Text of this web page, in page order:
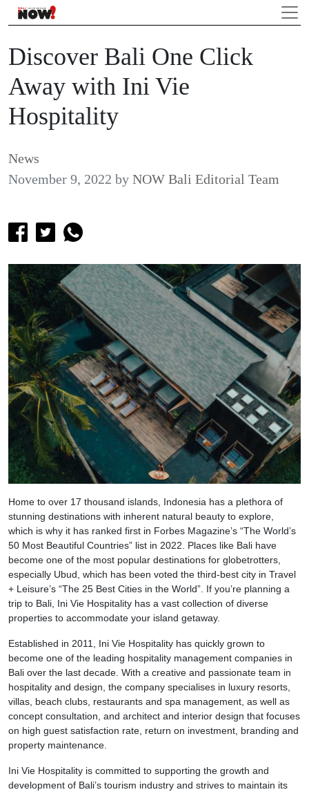
Discover Bali One Click
Away with Ini Vie
Hospitality
News
November 9, 2022 by NOW Bali Editorial Team
Home to over 17 thousand islands, Indonesia has a plethora of
stunning destinations with inherent natural beauty to explore,
which is why it has ranked first in Forbes Magazine’s “The World’s
50 Most Beautiful Countries” list in 2022. Places like Bali have
become one of the most popular destinations for globetrotters,
especially Ubud, which has been voted the third-best city in Travel
+ Leisure’s “The 25 Best Cities in the World”. If you’re planning a
trip to Bali, Ini Vie Hospitality has a vast collection of diverse
properties to accommodate your island getaway.
Established in 2011, Ini Vie Hospitality has quickly grown to
become one of the leading hospitality management companies in
Bali over the last decade. With a creative and passionate team in
hospitality and design, the company specialises in luxury resorts,
villas, beach clubs, restaurants and spa management, as well as
concept consultation, and architect and interior design that focuses
on high guest satisfaction rate, return on investment, branding and
property maintenance.
Ini Vie Hospitality is committed to supporting the growth and
development of Bali’s tourism industry and strives to maintain its